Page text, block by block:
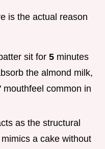
is the actual reason
sit for 5 minutes
the almond milk,
mouthfeel common in
as the structural
a cake without